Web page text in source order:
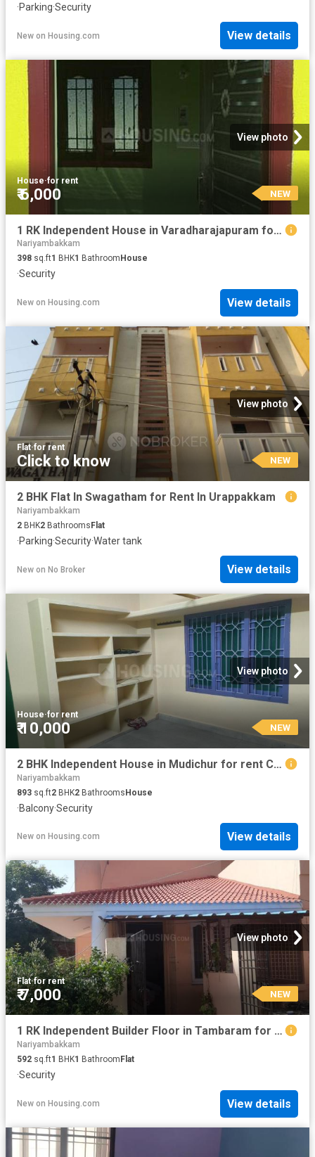
·Parking·Security
New on Housing.com View details
View photo
House·for rent
₹ 6,000 NEW
1 RK Independent House in Varadharajapuram for rent Chennai. The reference number is 20884924
Nariyambakkam
398 sq.ft1 BHK1 Bathroom House
·Security
New on Housing.com View details
View photo
Flat·for rent
Click to know NEW
2 BHK Flat In Swagatham for Rent In Urappakkam
Nariyambakkam
2 BHK2 Bathrooms Flat
·Parking·Security·Water tank
New on No Broker View details
View photo
House·for rent
₹ 10,000 NEW
2 BHK Independent House in Mudichur for rent Chennai. The reference number is 20885310
Nariyambakkam
893 sq.ft2 BHK2 BathroomsHouse
·Balcony·Security
New on Housing.com View details
View photo
Flat·for rent
₹ 7,000 NEW
1 RK Independent Builder Floor in Tambaram for rent Chennai. The reference number is 8963057
Nariyambakkam
592 sq.ft1 BHK1 Bathroom Flat
·Security
New on Housing.com View details